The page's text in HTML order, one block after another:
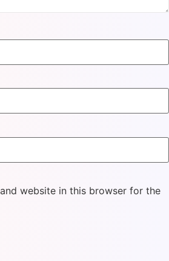
website in this browser for the